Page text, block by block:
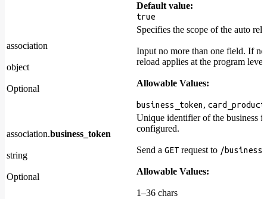
Default value:
true
association
object
Optional
Specifies the scope of the auto
Input no more than one field. If
reload applies at the program level.
Allowable Values:
business_token,
association.business_token
string
Optional
Unique identifier of the business
configured.
Send a GET request to /
Allowable Values:
1–36 chars